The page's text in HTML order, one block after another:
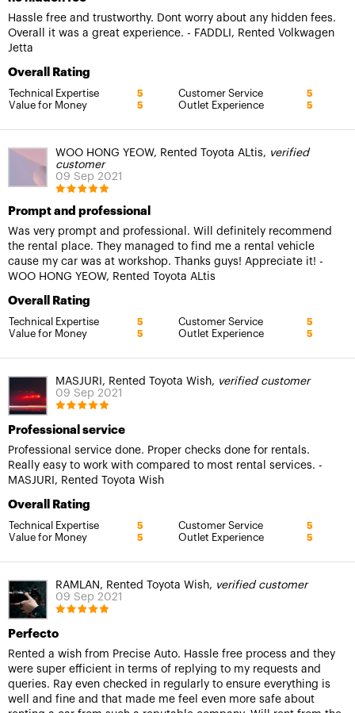
Hassle free and trustworthy. Dont worry about any hidden fees.
Overall it was a great experience. - FADDLI, Rented Volkwagen
Jetta
Overall Rating
Technical Expertise 5 Customer Service 5
Value for Money 5 Outlet Experience 5
WOO HONG YEOW, Rented Toyota ALtis, verified
customer
09 Sep 2021
Prompt and professional
Was very prompt and professional. Will definitely recommend
the rental place. They managed to find me a rental vehicle
cause my car was at workshop. Thanks guys! Appreciate it! -
WOO HONG YEOW, Rented Toyota ALtis
Overall Rating
Technical Expertise 5 Customer Service 5
Value for Money 5 Outlet Experience 5
MASJURI, Rented Toyota Wish, verified customer
09 Sep 2021
Professional service
Professional service done. Proper checks done for rentals.
Really easy to work with compared to most rental services. -
MASJURI, Rented Toyota Wish
Overall Rating
Technical Expertise 5 Customer Service 5
Value for Money 5 Outlet Experience 5
RAMLAN, Rented Toyota Wish, verified customer
09 Sep 2021
Perfecto
Rented a wish from Precise Auto. Hassle free process and they
were super efficient in terms of replying to my requests and
queries. Ray even checked in regularly to ensure everything is
well and fine and that made me feel even more safe about